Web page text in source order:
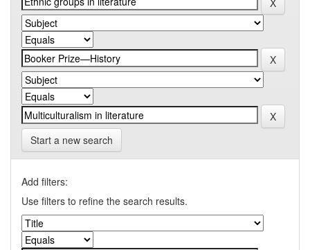
Start a new search
Add filters:
Use filters to refine the search results.